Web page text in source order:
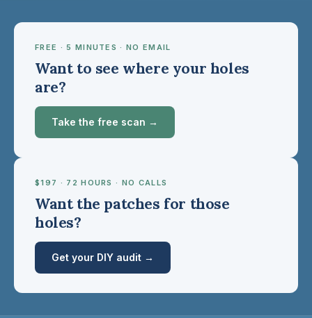
FREE · 5 MINUTES · NO EMAIL
Want to see where your holes
are?
Take the free scan →
$197 · 72 HOURS · NO CALLS
Want the patches for those
holes?
Get your DIY audit →